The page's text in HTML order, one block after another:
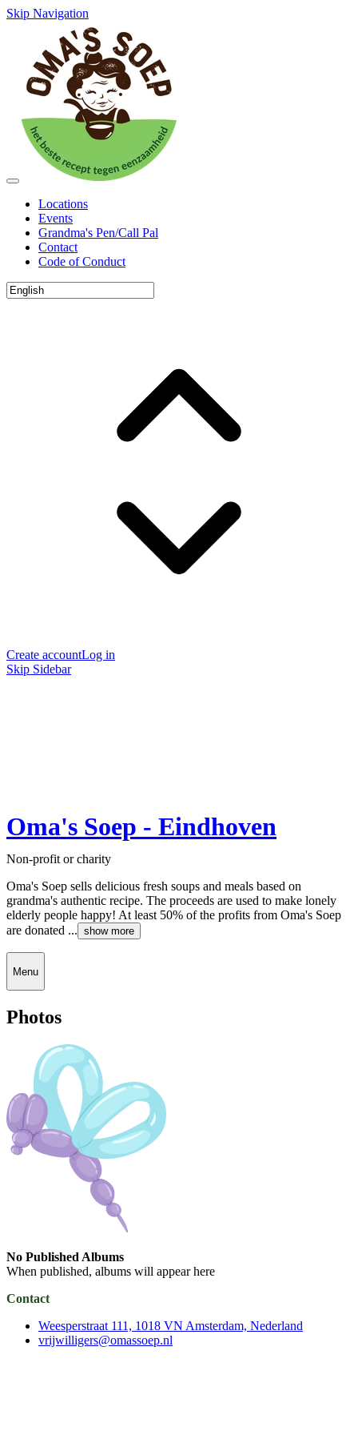
Skip Navigation
Locations
Events
Grandma's Pen/Call Pal
Contact
Code of Conduct
Create accountLog in
Skip Sidebar
Oma's Soep - Eindhoven
Non-profit or charity
Oma's Soep sells delicious fresh soups and meals based on
grandma's authentic recipe. The proceeds are used to make lonely
elderly people happy! At least 50% of the profits from Oma's Soep
are donated ... show more
Menu
Photos
No Published Albums
When published, albums will appear here
Contact
Weesperstraat 111, 1018 VN Amsterdam, Nederland
vrijwilligers@omassoep.nl